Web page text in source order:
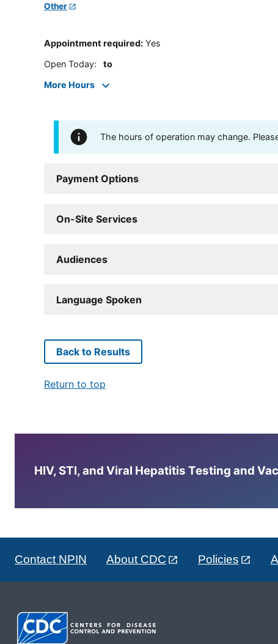
Other
Appointment required: Yes
Open Today: to
More Hours
The hours of operation may change.
Payment Options
On-Site Services
Audiences
Language Spoken
Back to Results
Return to top
HIV, STI, and Viral Hepatitis Testing and
Contact NPIN About CDC Policies